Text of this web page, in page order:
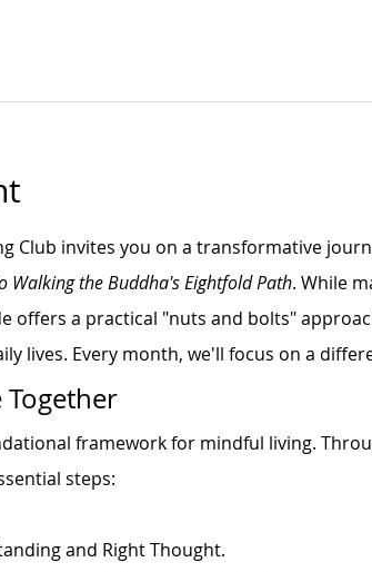
Club invites you on a transformative
Walking the Buddha's Eightfold Path. While
offers a practical "nuts and bolts"
lives. Every month, we'll focus on a
Together
framework for mindful living.
steps:
and Right Thought.